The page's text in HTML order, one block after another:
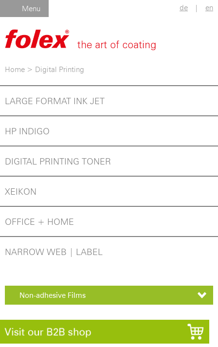
Menu de | en
Home > Digital Printing
LARGE FORMAT INK JET
HP INDIGO
DIGITAL PRINTING TONER
XEIKON
OFFICE + HOME
NARROW WEB | LABEL
Non-adhesive Films